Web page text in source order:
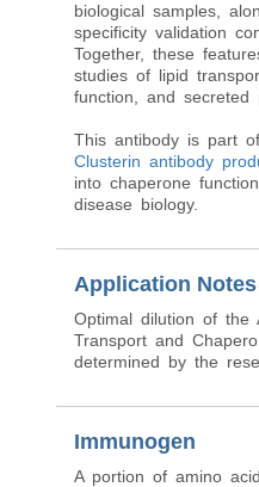
biological samples,
specificity validation
Together, these
studies of lipid
function, and secreted
This antibody is part
Clusterin antibody
into chaperone
disease biology.
Application Notes
Optimal dilution of the
Transport and
determined by the
Immunogen
A portion of amino